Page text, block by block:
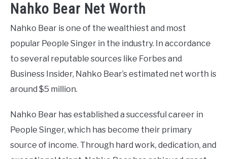
Nahko Bear Net Worth
Nahko Bear is one of the wealthiest and most
popular People Singer in the industry. In accordance
to several reputable sources like Forbes and
Business Insider, Nahko Bear’s estimated net worth is
around $5 million.
Nahko Bear has established a successful career in
People Singer, which has become their primary
source of income. Through hard work, dedication, and